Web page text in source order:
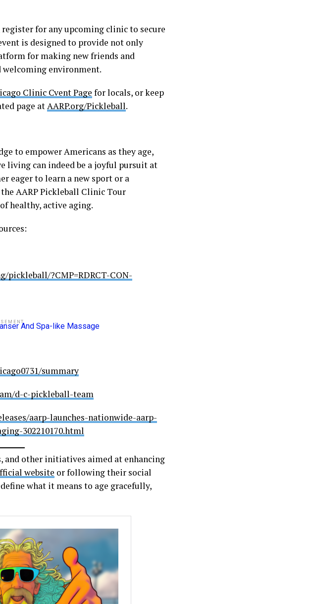
for any upcoming clinic to secure
is designed to provide not only
for making new friends and
environment.
Clinic Cvent Page for locals, or keep
page atAARP.org/Pickleball.
to empower Americans as they age,
living can indeed be a joyful pursuit at
eager to learn a new sport or a
AARP Pickleball Clinic Tour
healthy, active aging.
?CMP=RDRCT-CON-
summary
d-c-pickleball-team
aarp-launches-nationwide-aarp-
302210170.html
and other initiatives aimed at enhancing
website or following their social
what it means to age gracefully,